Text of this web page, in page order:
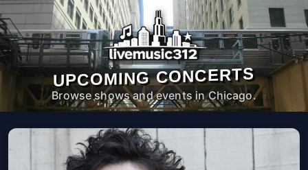
UPCOMING CONCERTS
Browse shows and events in Chicago.